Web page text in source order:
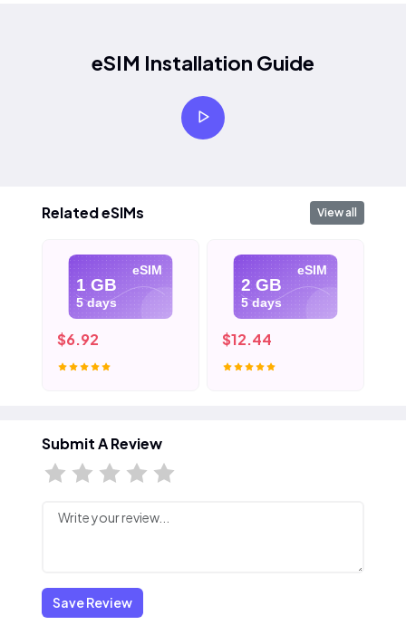
eSIM Installation Guide
Related eSIMs View all
eSIM
1 GB
5 days
$6.92
eSIM
2 GB
5 days
$12.44
Submit A Review
Save Review